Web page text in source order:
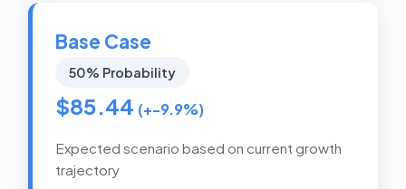
Base Case
50% Probability
$85.44 (+-9.9%)
Expected scenario based on current growth
trajectory